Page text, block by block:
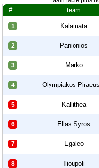
# team
1 Kalamata
2 Panionios
3 Marko
4 Olympiakos Piraeus
5 Kallithea
6 Ellas Syros
7 Egaleo
8 Ilioupoli